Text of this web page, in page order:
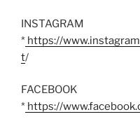
INSTAGRAM
* https://
t/
FACEBOOK
* https://